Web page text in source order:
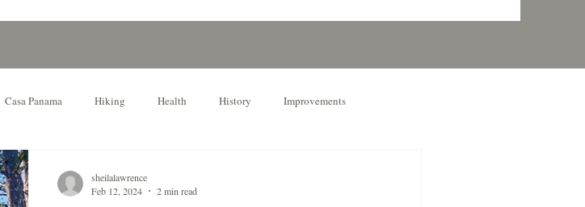
Casa Panama Hiking Health History Improvements
Northern California
sheilalawrence
Feb 12, 2024
2 min read